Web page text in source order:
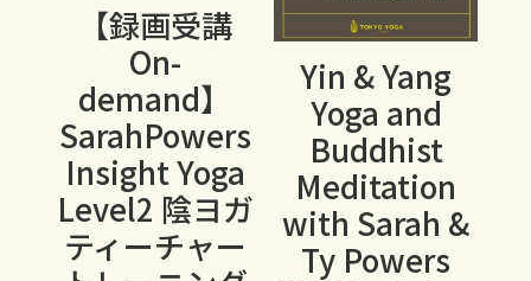
【録画受講
On-
demand】
SarahPowers
Insight Yoga
Level2 陰ヨガ
ティーチャー
Yin & Yang
Yoga and
Buddhist
Meditation
with Sarah &
Ty Powers